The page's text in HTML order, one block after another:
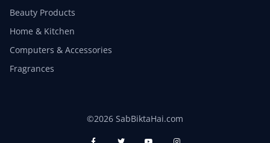
Beauty Products
Home & Kitchen
Computers & Accessories
Fragrances
©2026 SabBiktaHai.com